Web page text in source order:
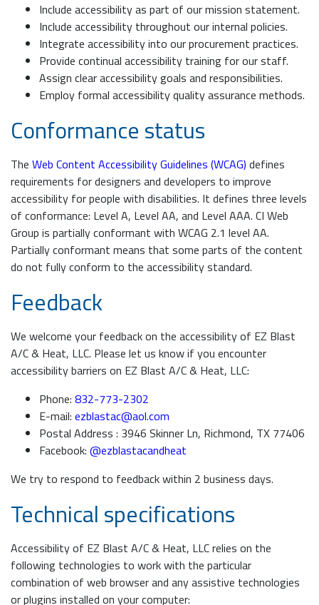
Include accessibility as part of our mission statement.
Include accessibility throughout our internal policies.
Integrate accessibility into our procurement practices.
Provide continual accessibility training for our staff.
Assign clear accessibility goals and responsibilities.
Employ formal accessibility quality assurance methods.
Conformance status
The Web Content Accessibility Guidelines (WCAG) defines
requirements for designers and developers to improve
accessibility for people with disabilities. It defines three levels
of conformance: Level A, Level AA, and Level AAA. CI Web
Group is partially conformant with WCAG 2.1 level AA.
Partially conformant means that some parts of the content
do not fully conform to the accessibility standard.
Feedback
We welcome your feedback on the accessibility of EZ Blast
A/C & Heat, LLC. Please let us know if you encounter
accessibility barriers on EZ Blast A/C & Heat, LLC:
Phone: 832-773-2302
E-mail: ezblastac@aol.com
Postal Address : 3946 Skinner Ln, Richmond, TX 77406
Facebook: @ezblastacandheat
We try to respond to feedback within 2 business days.
Technical specifications
Accessibility of EZ Blast A/C & Heat, LLC relies on the
following technologies to work with the particular
combination of web browser and any assistive technologies
or plugins installed on your computer: